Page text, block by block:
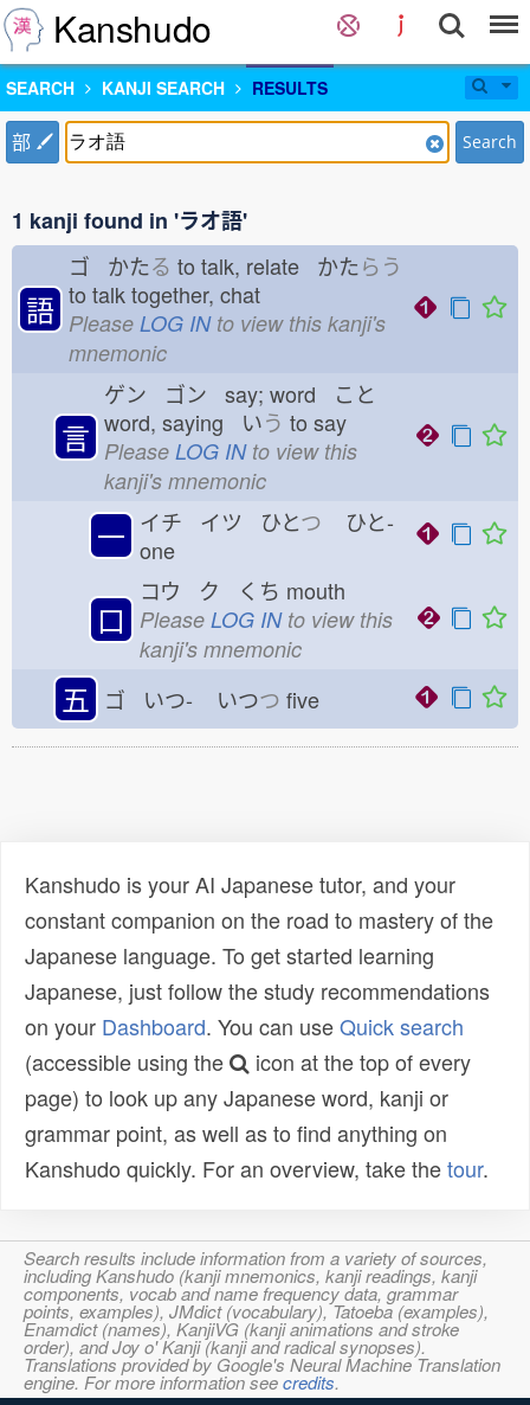
Kanshudo
SEARCH KANJI SEARCH RESULTS
部 Search
1 kanji found in 'ラオ語'
語
ゴ かたる to talk, relate かたらう
to talk together, chat
Please LOG INto view this kanji's
mnemonic
言
ゲン ゴン say; word こと
word, saying いう to say
Please LOG INto view this
kanji's mnemonic
一 イチ イツ ひとつ ひと-
one
口
コウ ク くち mouth
Please LOG INto view this
kanji's mnemonic
五 ゴ いつ- いつつ five
Kanshudo is your AI Japanese tutor, and your
constant companion on the road to mastery of the
Japanese language. To get started learning
Japanese, just follow the study recommendations
on your Dashboard. You can useQuick search
(accessible using the
icon at the top of every
page) to look up any Japanese word, kanji or
grammar point, as well as to find anything on
Kanshudo quickly. For an overview, take thetour.
Search results include information from a variety of sources,
including Kanshudo (kanji mnemonics, kanji readings, kanji
components, vocab and name frequency data, grammar
points, examples), JMdict (vocabulary), Tatoeba (examples),
Enamdict (names), KanjiVG (kanji animations and stroke
order), and Joy o' Kanji (kanji and radical synopses).
Translations provided by Google's Neural Machine Translation
engine. For more information seecredits.